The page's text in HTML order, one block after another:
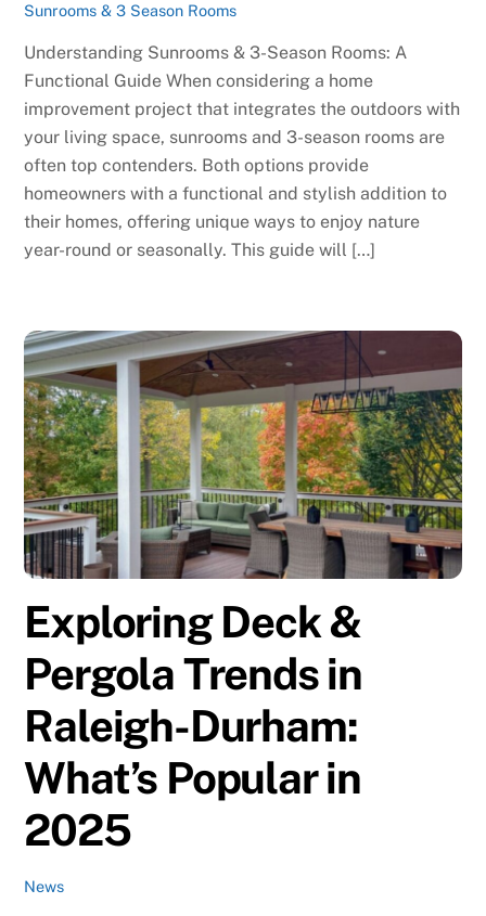
Sunrooms & 3 Season Rooms
Understanding Sunrooms & 3-Season Rooms: A
Functional Guide When considering a home
improvement project that integrates the outdoors with
your living space, sunrooms and 3-season rooms are
often top contenders. Both options provide
homeowners with a functional and stylish addition to
their homes, offering unique ways to enjoy nature
year-round or seasonally. This guide will […]
Exploring Deck &
Pergola Trends in
Raleigh-Durham:
What’s Popular in
2025
News